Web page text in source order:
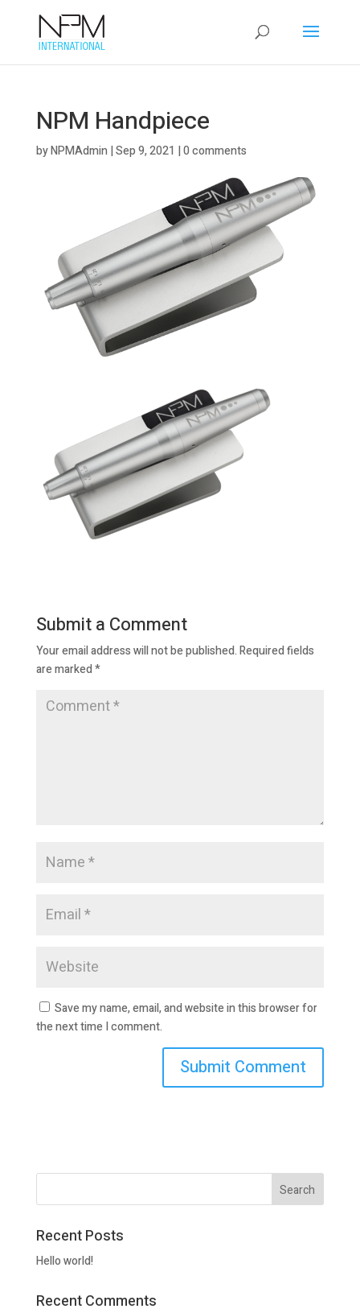
NPM Handpiece
byNPMAdmin |Sep 9, 2021 |0 comments
Submit a Comment
Your email address will not be published.Required fields
are marked*
Save my name, email, and website in this browser for
the next time I comment.
Recent Posts
Hello world!
Recent Comments